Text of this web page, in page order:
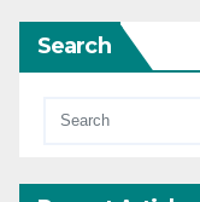
Search